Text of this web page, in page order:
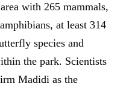
with 265 mammals,
at least 314
species and
the park. Scientists
Madidi as the